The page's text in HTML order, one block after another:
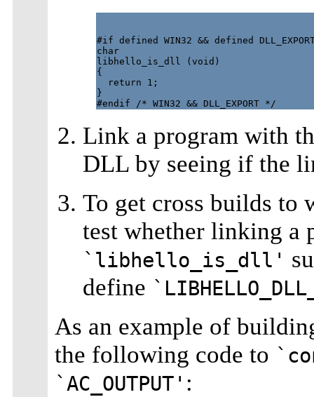
#if defined WIN32 && defined
char
libhello_is_dll (void)
{
  return 1;
}
Link a program with
DLL by seeing if the
To get cross builds to
test whether linking a
`libhello_is_dll'
define
As an example of
the following code to
`AC_OUTPUT' :